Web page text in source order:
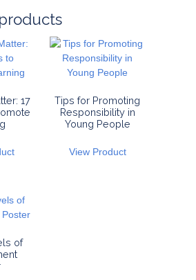
17
Tips for Promoting
Responsibility in
Young People
View Product
of